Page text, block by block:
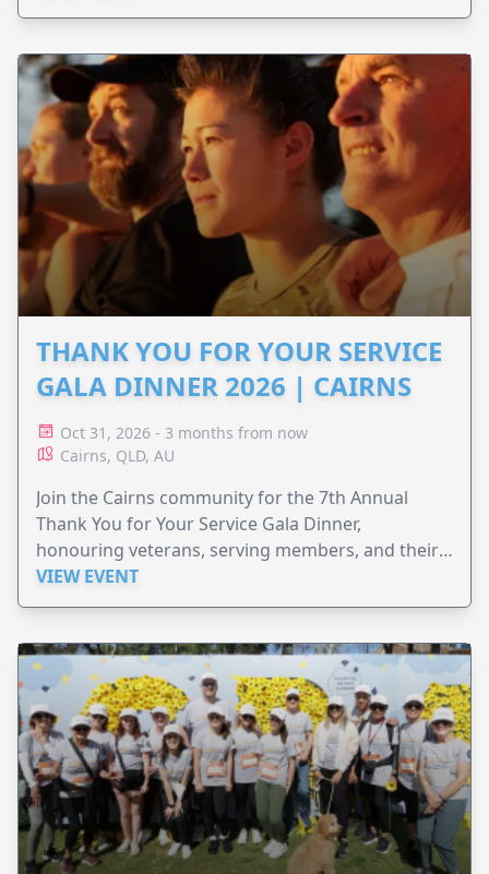
THANK YOU FOR YOUR SERVICE
GALA DINNER 2026 | CAIRNS
Oct 31, 2026 - 3 months from now
Cairns, QLD, AU
Join the Cairns community for the 7th Annual
Thank You for Your Service Gala Dinner,
honouring veterans, serving members, and their
families.
VIEW EVENT